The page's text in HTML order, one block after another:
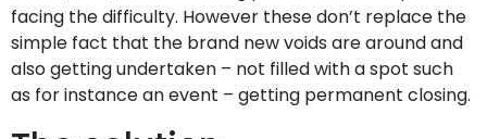
facing the difficulty. However these don’t replace the
simple fact that the brand new voids are around and
also getting undertaken – not filled with a spot such
as for instance an event – getting permanent closing.